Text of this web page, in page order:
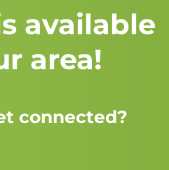
available
area!
connected?